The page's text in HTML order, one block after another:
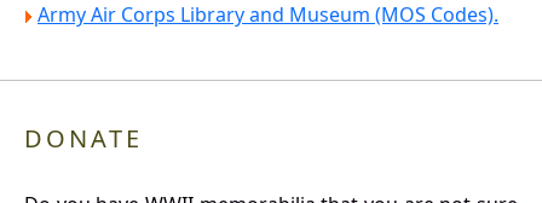
Army Air Corps Library and Museum (MOS Codes).
DONATE